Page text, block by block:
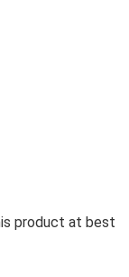
product at best